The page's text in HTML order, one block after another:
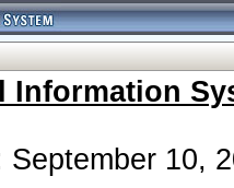
Information
September 10,